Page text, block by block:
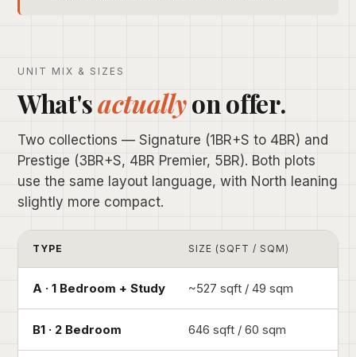
UNIT MIX & SIZES
What'sactuallyon offer.
Two collections — Signature (1BR+S to 4BR) and
Prestige (3BR+S, 4BR Premier, 5BR). Both plots
use the same layout language, with North leaning
slightly more compact.
TYPE SIZE (SQFT / SQM)
A · 1 Bedroom + Study ~527 sqft / 49 sqm
B1 · 2 Bedroom 646 sqft / 60 sqm